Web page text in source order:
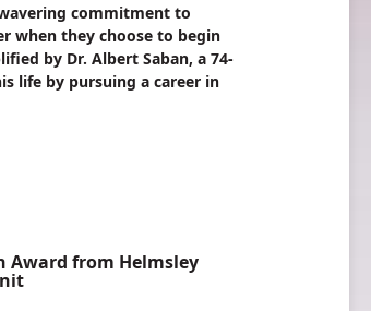
commitment to
when they choose to begin
by Dr. Albert Saban, a 74-
life by pursuing a career in
Award from Helmsley